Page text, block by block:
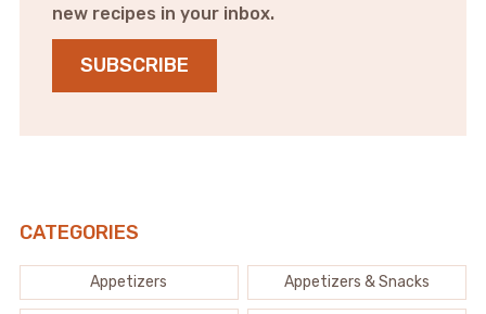
new recipes in your inbox.
SUBSCRIBE
CATEGORIES
Appetizers Appetizers & Snacks